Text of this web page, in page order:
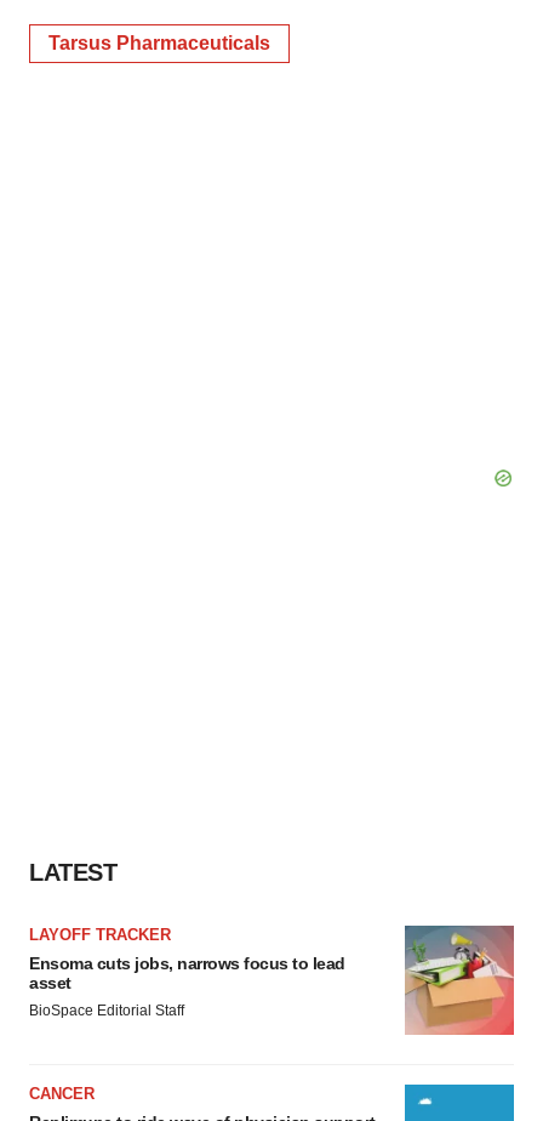
Tarsus Pharmaceuticals
LATEST
LAYOFF TRACKER
Ensoma cuts jobs, narrows focus to lead
asset
BioSpace Editorial Staff
CANCER